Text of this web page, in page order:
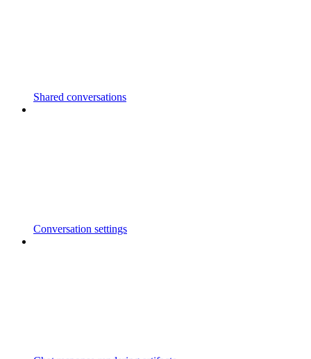
Shared conversations
Conversation settings